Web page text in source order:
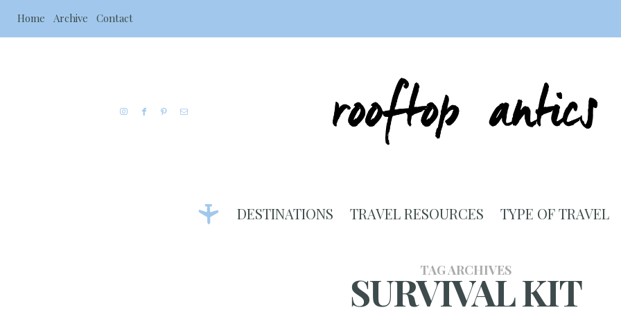
Home Archive Contact
DESTINATIONS TRAVEL RESOURCES TYPE OF TRAVEL
TAG ARCHIVES
SURVIVAL KIT